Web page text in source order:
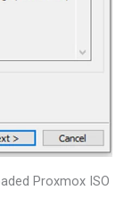
Proxmox ISO